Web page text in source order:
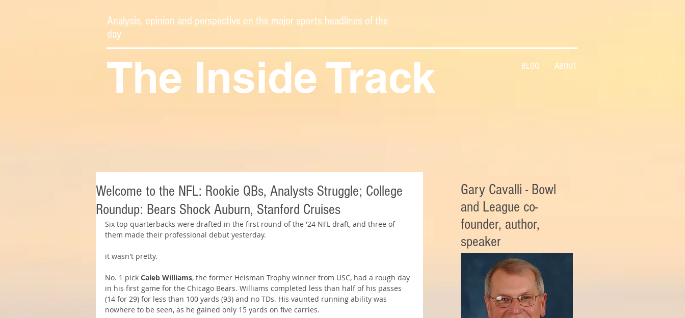
Analysis, opinion and perspective on the major sports headlines of the
day
The Inside Track BLOG ABOUT
Welcome to the NFL: Rookie QBs, Analysts Struggle; College
Roundup: Bears Shock Auburn, Stanford Cruises
Six top quarterbacks were drafted in the first round of the '24 NFL draft, and three of
them made their professional debut yesterday.
it wasn't pretty.
No. 1 pick Caleb Williams, the former Heisman Trophy winner from USC, had a rough day
in his first game for the Chicago Bears. Williams completed less than half of his passes
(14 for 29) for less than 100 yards (93) and no TDs. His vaunted running ability was
nowhere to be seen, as he gained only 15 yards on five carries.
Gary Cavalli - Bowl
and League co-
founder, author,
speaker